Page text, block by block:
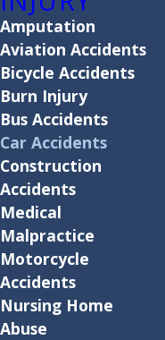
Amputation
Aviation Accidents
Bicycle Accidents
Burn Injury
Bus Accidents
Car Accidents
Construction
Accidents
Medical
Malpractice
Motorcycle
Accidents
Nursing Home
Abuse